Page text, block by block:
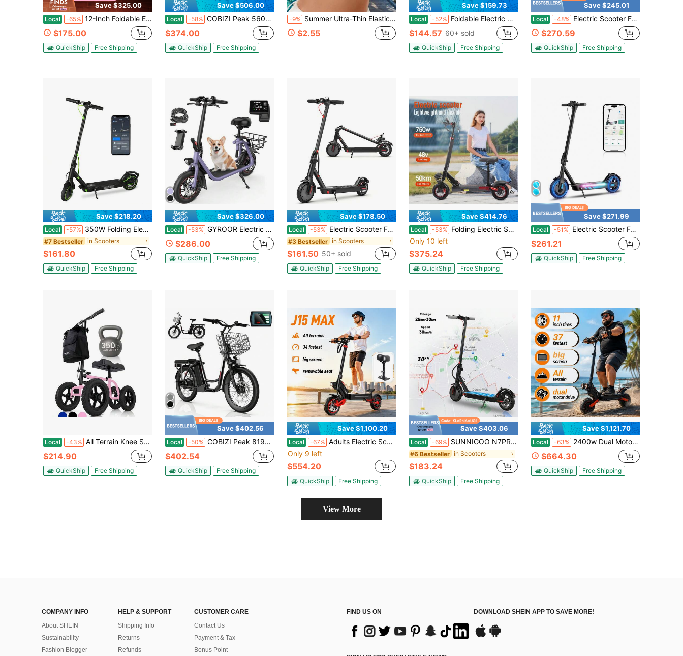
Save $325.00
Local -65% 12-Inch Foldable Electric Scooter With Seat, 800W Motor, 36V 13Ah Battery, 18.5 MPH Max Speed, Shock Absorption And Rear Basket For Urban Commuting
$175.00
QuickShip Free Shipping
Save $506.00
Local -58% COBIZI Peak 560W/819W Electric Scooter Adults, 36/48V Removable Battery, , 20" Fat Tire Off-Road E Scooter With Basket&Adjustable Seat, Foldable Commuting
$374.00
QuickShip Free Shipping
-9% Summer Ultra-Thin Elastic Silicone Nipple Covers, Invisible Bra, Women's Lingerie, Strapless Bra, Elastic Bra, Lift Breast, Anti-Sagging, Suitable For Wedding Dress, Formal Evening Gown, Dress, Bikini, Swimsuit
$2.55
Save $159.73
Local -52% Foldable Electric Commuter Scooter 350W Motor 15.5MPH Max Speed 23.6 Miles Range 8.5" Honeycomb Tires With APP & Dual Brakes
$144.57 60+ sold
QuickShip Free Shipping
Save $245.01
Local -48% Electric Scooter For Adults, 500W Motor, 20-25 MPH And 20-30 Miles Long Range, 14" Foldable Commuting Electric Scooter With Seat And Basket/Box, Ample Storage For Pet & Cargo
$270.59
QuickShip Free Shipping
Save $218.20
Local -57% 350W Folding Electric Scooter For Adults, 21 Mi Range, 19MPH, 13Ah Battery, 2654 LB Load, Ultra-Compact Commuter E-Scooter With LED Display
#7 Bestseller in Scooters
$161.80
QuickShip Free Shipping
Save $326.00
Local -53% GYROOR Electric Scooter 450W With Seat & Carry Basket
$286.00
QuickShip Free Shipping
Save $178.50
Local -53% Electric Scooter For Adults, Up To 19 Mph, 19 Miles Range & 264 Lbs Load, Aluminum Alloy E-Scooter With 350W Motor, Foldable Escooter With Dual Braking System
#3 Bestseller in Scooters
$161.50 50+ sold
QuickShip Free Shipping
Save $414.76
Local -53% Folding Electric Scooter 800w Motor 28 Mph Fast Speed 48v15ah Battery Long Range Full Suspension Double Disc Brake Removable Seat 330lbs Load
Only 10 left
$375.24
QuickShip Free Shipping
Save $271.99
Local -51% Electric Scooter For Adults Waterproof Commuter Scooter With Colored Ambient Light, Double Braking System, 600W Motor & High Capacity Battery
$261.21
QuickShip Free Shipping
Local -43% All Terrain Knee Scooter Walker For Foot Injuries Adult Broken Leg Crutch Cart Roller For Surgery, Broken Foot, Ankle Injury Kn
$214.90
QuickShip Free Shipping
Save $402.56
Local -50% COBIZI Peak 819W Electric Scooter For Adults Removable Battery Up To 25 Miles 20 MPH 20" Thick Tires Off-Road E-Scooter With Basket And Adjustable Seat Foldable Electric Scooter For Commuting
$402.54
QuickShip Free Shipping
Save $1,100.20
Local -67% Adults Electric Scooter 1600w Motor 34 Mph Fast Speed Long Range Full Suspension Height Adjustable With Seat Big Screen Password Lock Foldable Scooter For Adults Work Travel Commuting
Only 9 left
$554.20
QuickShip Free Shipping
Save $403.06
Local -69% SUNNIGOO N7PRO 350W Adults Electric Scooter 36V 10.4Ah 8.5 Inch Outer Honeycomb Tires 20Mph Max Speed Escooter
#6 Bestseller in Scooters
$183.24
QuickShip Free Shipping
Save $1,121.70
Local -63% 2400w Dual Motor All Terrain Electric Scooter Fast Speed 40mph Long Range 48v21ah Battery Full Suspension Big Screen 330lbs Load Off Road Electric Scooter
$664.30
QuickShip Free Shipping
View More
COMPANY INFO
About SHEIN
Sustainability
Fashion Blogger
HELP & SUPPORT
Shipping Info
Returns
Refunds
CUSTOMER CARE
Contact Us
Payment & Tax
Bonus Point
FIND US ON DOWNLOAD SHEIN APP TO SAVE MORE!